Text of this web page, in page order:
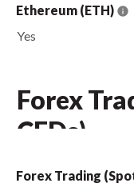
Ethereum (ETH)
Yes
Forex
CFDs)
Forex Trading